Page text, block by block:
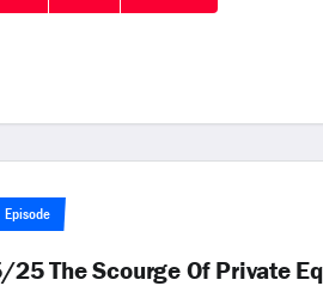
Episode
25 The Scourge Of Private